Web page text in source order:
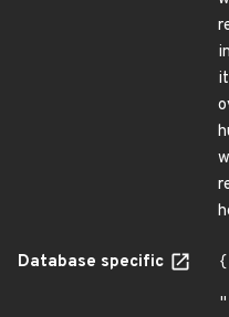
Database specific
{